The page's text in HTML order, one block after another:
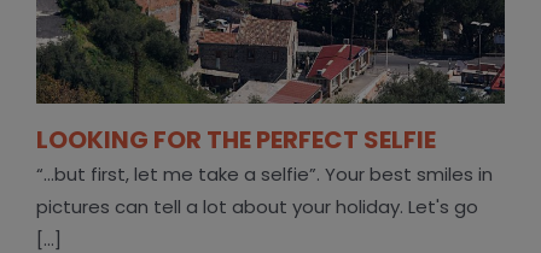
LOOKING FOR THE PERFECT SELFIE
“...but first, let me take a selfie”. Your best smiles in
pictures can tell a lot about your holiday. Let's go
[...]